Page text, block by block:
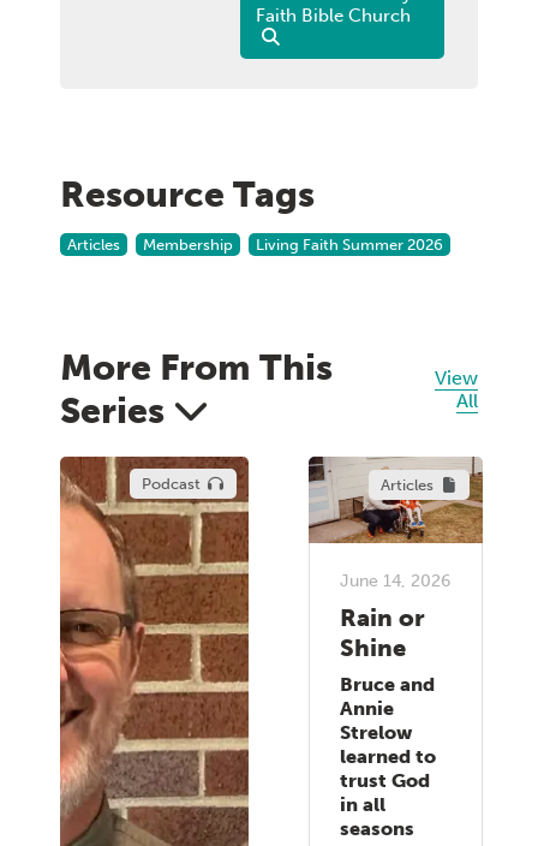
Faith Bible Church
Resource Tags
Articles Membership Living Faith Summer 2026
More From This
Series
View
All
Podcast Articles
June 14, 2026
Rain or
Shine
Bruce and
Annie
Strelow
learned to
trust God
in all
seasons